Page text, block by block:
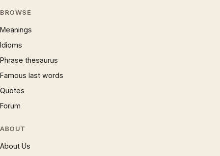
BROWSE
Meanings
Idioms
Phrase thesaurus
Famous last words
Quotes
Forum
ABOUT
About Us